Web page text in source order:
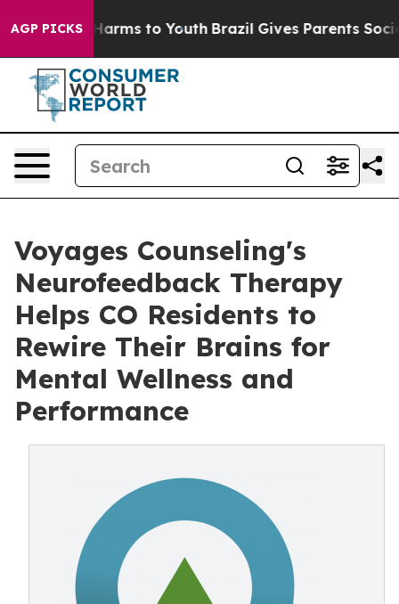
AGP PICKS
Abate Harms to Youth Brazil Gives Parents Social
Voyages Counseling's
Neurofeedback Therapy
Helps CO Residents to
Rewire Their Brains for
Mental Wellness and
Performance